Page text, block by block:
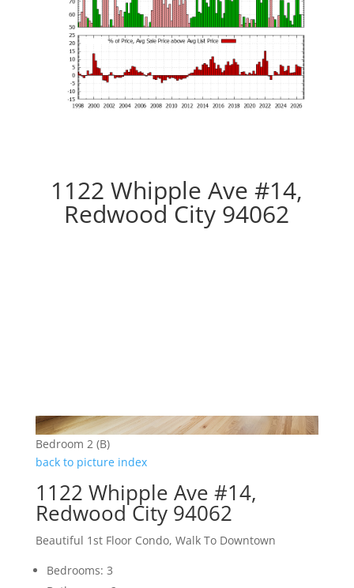
1122 Whipple Ave #14,
Redwood City 94062
Bedroom 2 (B)
back to picture index
1122 Whipple Ave #14,
Redwood City 94062
Beautiful 1st Floor Condo, Walk To Downtown
Bedrooms: 3